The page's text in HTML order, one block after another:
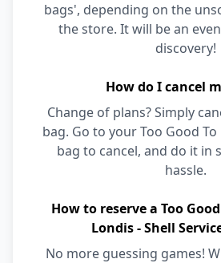
bags', depending on the
the store. It will be an
discovery!
How do I cancel
Change of plans? Simply
bag. Go to your Too Good
bag to cancel, and do it in
hassle.
How to reserve a Too
Londis - Shell
No more guessing games!